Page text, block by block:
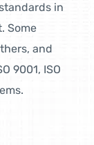
in
Some
and
9001, ISO